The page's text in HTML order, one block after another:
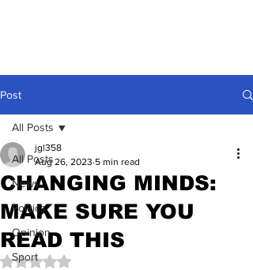
Post
All Posts
News
Politics
Opinion
Sport
All Posts
CHANGING MINDS:
MAKE SURE YOU
READ THIS
jgl358
Aug 26, 2023 5 min read
Rated NaN out of 5 stars.